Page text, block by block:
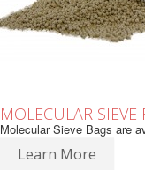
MOLECULAR SIEVE
Molecular Sieve Bags are
Learn More